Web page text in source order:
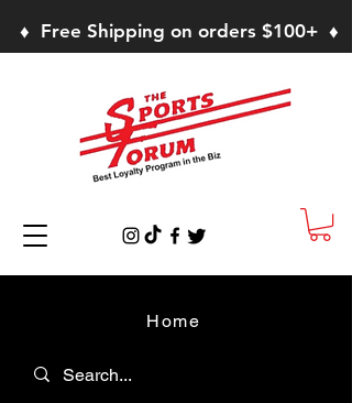
♦ Free Shipping on orders $100+ ♦
Home